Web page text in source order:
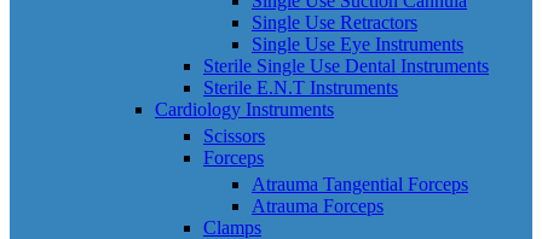
Single Use Retractors
Single Use Eye Instruments
Sterile Single Use Dental Instruments
Sterile E.N.T Instruments
Cardiology Instruments
Scissors
Forceps
Atrauma Tangential Forceps
Atrauma Forceps
Clamps